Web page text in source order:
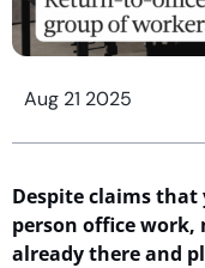
Aug 21 2025
Despite claims that
person office
already there and